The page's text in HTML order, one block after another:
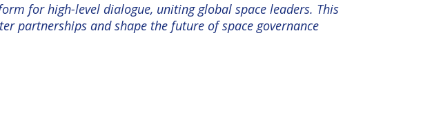
for high-level dialogue, uniting global space leaders. This
partnerships and shape the future of space governance